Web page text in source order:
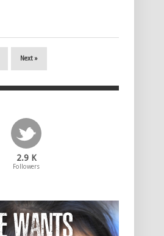
Next »
2.9 K
Followers